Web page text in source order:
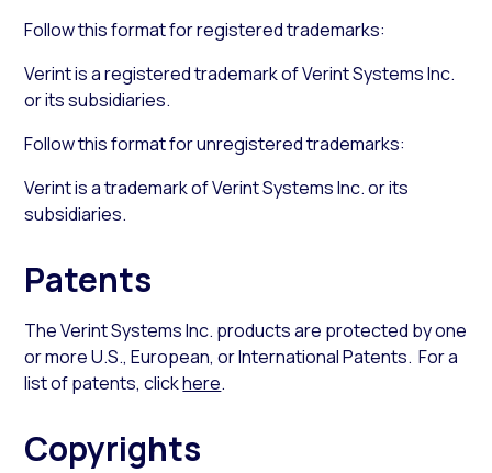
Follow this format for registered trademarks:
Verint is a registered trademark of Verint Systems Inc.
or its subsidiaries.
Follow this format for unregistered trademarks:
Verint is a trademark of Verint Systems Inc. or its
subsidiaries.
Patents
The Verint Systems Inc. products are protected by one
or more U.S., European, or International Patents. For a
list of patents, clickhere.
Copyrights